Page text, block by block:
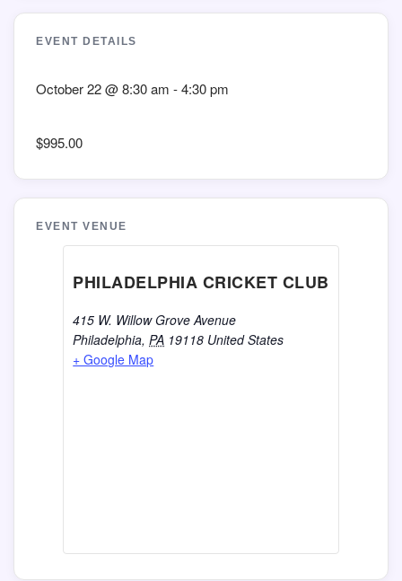
EVENT DETAILS
October 22@8:30 am -4:30 pm
$995.00
EVENT VENUE
PHILADELPHIA CRICKET CLUB
415 W. Willow Grove Avenue
Philadelphia, PA 19118 United States
+ Google Map